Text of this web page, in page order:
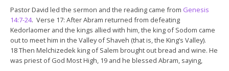
Pastor David led the sermon and the reading came from Genesis
14:7-24. Verse 17: After Abram returned from defeating
Kedorlaomer and the kings allied with him, the king of Sodom came
out to meet him in the Valley of Shaveh (that is, the King’s Valley).
18 Then Melchizedek king of Salem brought out bread and wine. He
was priest of God Most High, 19 and he blessed Abram, saying,